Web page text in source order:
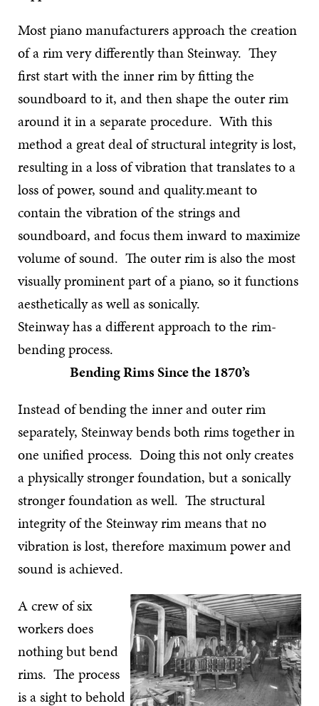
Most piano manufacturers approach the creation
of a rim very differently than Steinway. They
first start with the inner rim by fitting the
soundboard to it, and then shape the outer rim
around it in a separate procedure. With this
method a great deal of structural integrity is lost,
resulting in a loss of vibration that translates to a
loss of power, sound and quality.meant to
contain the vibration of the strings and
soundboard, and focus them inward to maximize
volume of sound. The outer rim is also the most
visually prominent part of a piano, so it functions
aesthetically as well as sonically.
Steinway has a different approach to the rim-
bending process.
Bending Rims Since the 1870’s
Instead of bending the inner and outer rim
separately, Steinway bends both rims together in
one unified process. Doing this not only creates
a physically stronger foundation, but a sonically
stronger foundation as well. The structural
integrity of the Steinway rim means that no
vibration is lost, therefore maximum power and
sound is achieved.
A crew of six
workers does
nothing but bend
rims. The process
is a sight to behold